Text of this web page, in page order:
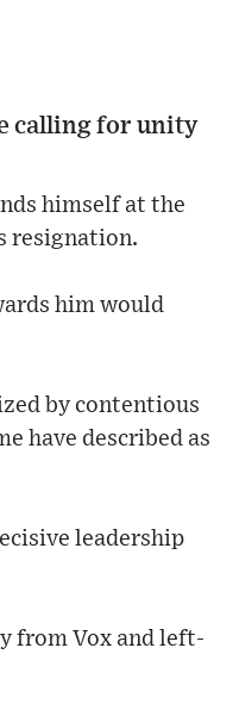
calling for unity
himself at the
resignation.
him would
by contentious
have described as
leadership
from Vox and left-